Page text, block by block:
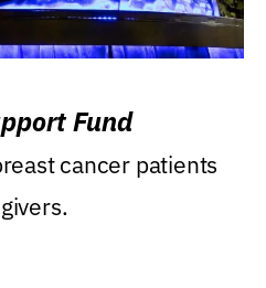
Fund
cancer patients